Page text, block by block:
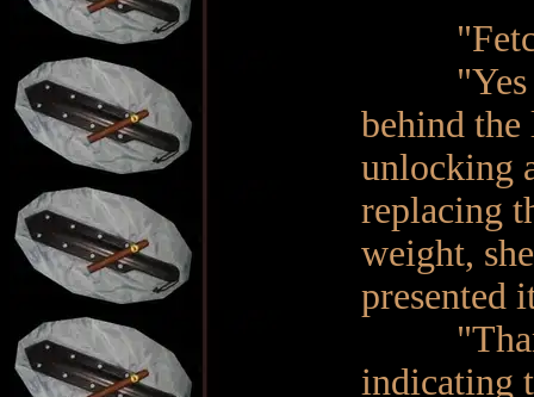
"Fetch
"Yes
behind the
unlocking
replacing
weight,
presented
"Thank
indicating